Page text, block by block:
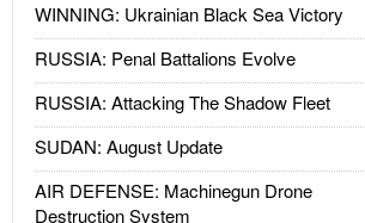
WINNING: Ukrainian Black Sea Victory
RUSSIA: Penal Battalions Evolve
RUSSIA: Attacking The Shadow Fleet
SUDAN: August Update
AIR DEFENSE: Machinegun Drone
Destruction System